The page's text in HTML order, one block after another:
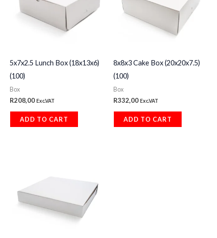
5x7x2.5 Lunch Box (18x13x6)
(100)
Box
R208,00 Exc.VAT
ADD TO CART
8x8x3 Cake Box (20x20x7.5)
(100)
Box
R332,00 Exc.VAT
ADD TO CART